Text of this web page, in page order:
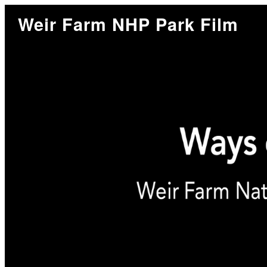
Weir Farm NHP Park Film